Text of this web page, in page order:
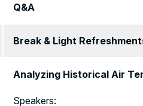
Q&A
Break & Light
Analyzing Historical Air
Speakers: